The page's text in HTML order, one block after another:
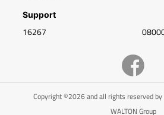
Support
16267
Copyright ©2026 and all rights reserved
WALTON Group